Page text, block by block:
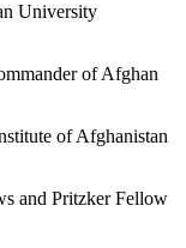
University
of Afghan
of Afghanistan
and Pritzker Fellow